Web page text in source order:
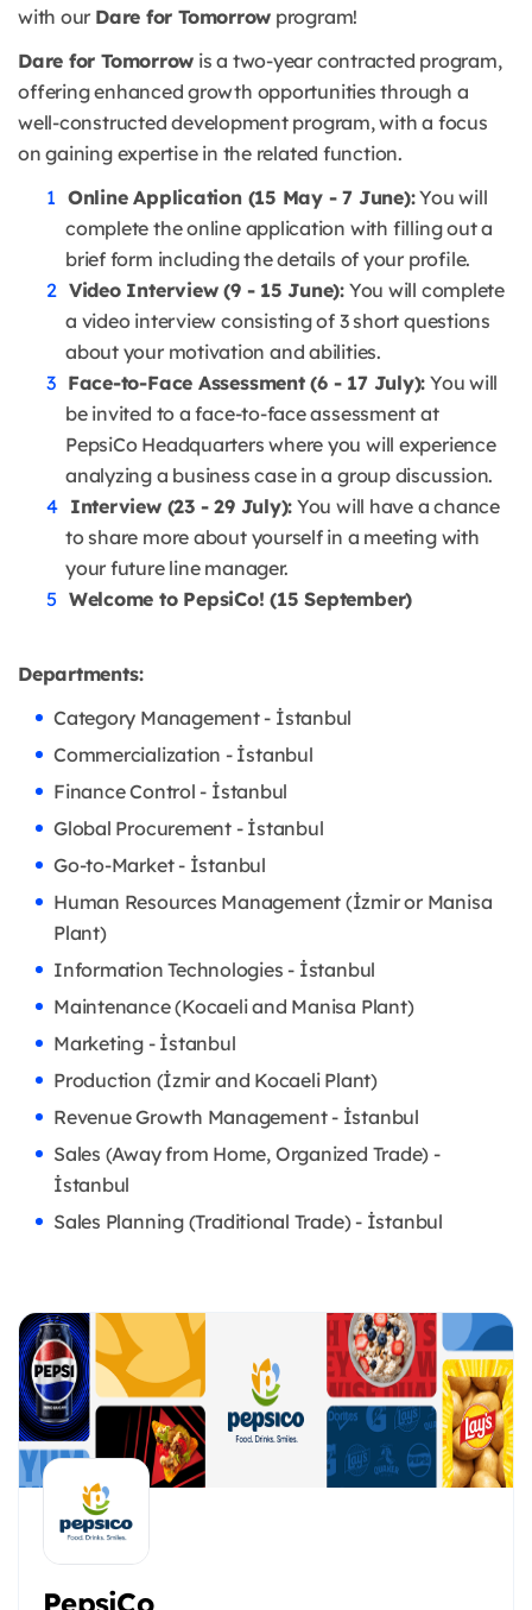
with our Dare for Tomorrow program!
Dare for Tomorrow is a two-year contracted program,
offering enhanced growth opportunities through a
well-constructed development program, with a focus
on gaining expertise in the related function.
Online Application (15 May - 7 June):You will
complete the online application with filling out a
brief form including the details of your profile.
Video Interview (9 - 15 June): You will complete
a video interview consisting of 3 short questions
about your motivation and abilities.
Face-to-Face Assessment (6 - 17 July): You will
be invited to a face-to-face assessment at
PepsiCo Headquarters where you will experience
analyzing a business case in a group discussion.
Interview (23 - 29 July): You will have a chance
to share more about yourself in a meeting with
your future line manager.
Welcome to PepsiCo! (15 September)
Departments:
Category Management - İstanbul
Commercialization - İstanbul
Finance Control - İstanbul
Global Procurement - İstanbul
Go-to-Market - İstanbul
Human Resources Management (İzmir or Manisa
Plant)
Information Technologies - İstanbul
Maintenance (Kocaeli and Manisa Plant)
Marketing - İstanbul
Production (İzmir and Kocaeli Plant)
Revenue Growth Management - İstanbul
Sales (Away from Home, Organized Trade) -
İstanbul
Sales Planning (Traditional Trade) - İstanbul